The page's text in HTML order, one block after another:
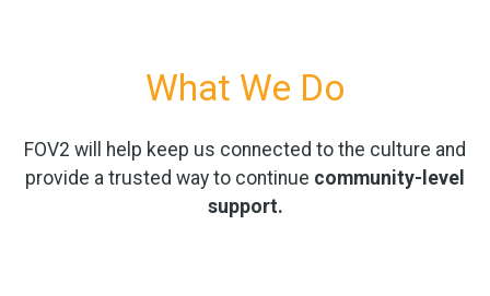
What We Do
FOV2 will help keep us connected to the culture and
provide a trusted way to continue community-level
support.